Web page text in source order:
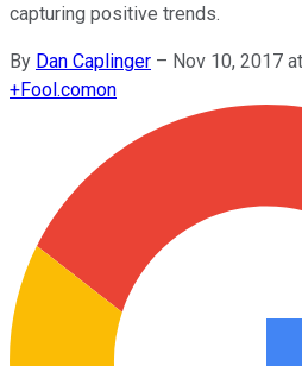
capturing positive trends.
By Dan Caplinger – Nov 10, 2017
+Fool.comon